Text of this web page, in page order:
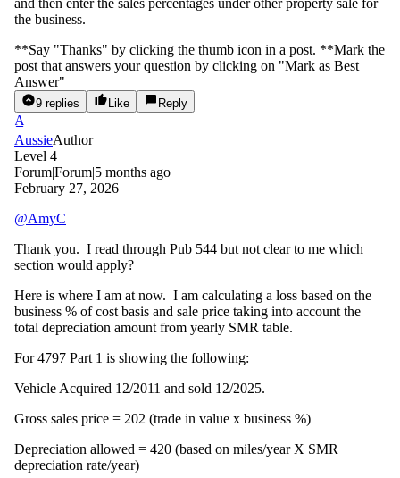
the business.
**Say "Thanks" by clicking the thumb icon in a post. **Mark the
post that answers your question by clicking on "Mark as Best
Answer"
9 replies Like Reply
A
AussieAuthor
Level 4
Forum|Forum|5 months ago
February 27, 2026
@AmyC
Thank you. I read through Pub 544 but not clear to me which
section would apply?
Here is where I am at now. I am calculating a loss based on the
business % of cost basis and sale price taking into account the
total depreciation amount from yearly SMR table.
For 4797 Part 1 is showing the following:
Vehicle Acquired 12/2011 and sold 12/2025.
Gross sales price = 202 (trade in value x business %)
Depreciation allowed = 420 (based on miles/year X SMR
depreciation rate/year)